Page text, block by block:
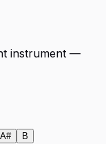
instrument —
A# B